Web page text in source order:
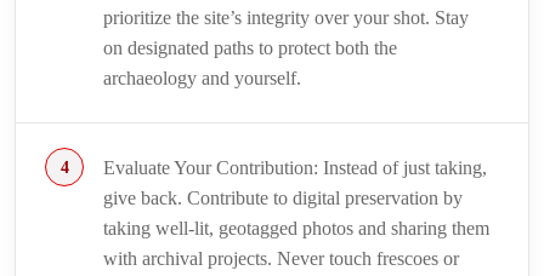
prioritize the site’s integrity over your shot. Stay
on designated paths to protect both the
archaeology and yourself.
Evaluate Your Contribution: Instead of just taking,
give back. Contribute to digital preservation by
taking well-lit, geotagged photos and sharing them
with archival projects. Never touch frescoes or